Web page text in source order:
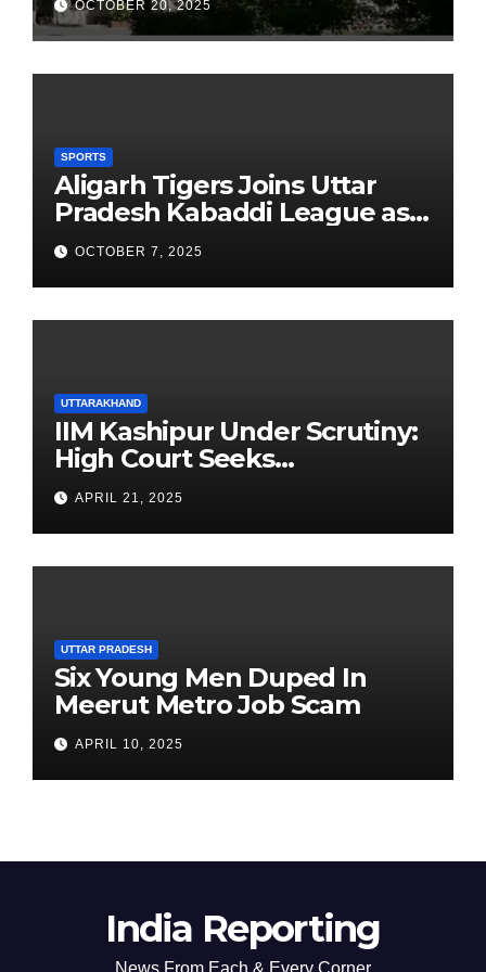
Founders’ Day
OCTOBER 20, 2025
SPORTS
Aligarh Tigers Joins Uttar
Pradesh Kabaddi League as
Newest Franchise
OCTOBER 7, 2025
UTTARAKHAND
IIM Kashipur Under Scrutiny:
High Court Seeks
Clarification on Acting
Chairperson’s Tenure
APRIL 21, 2025
UTTAR PRADESH
Six Young Men Duped In
Meerut Metro Job Scam
APRIL 10, 2025
India Reporting
News From Each & Every Corner